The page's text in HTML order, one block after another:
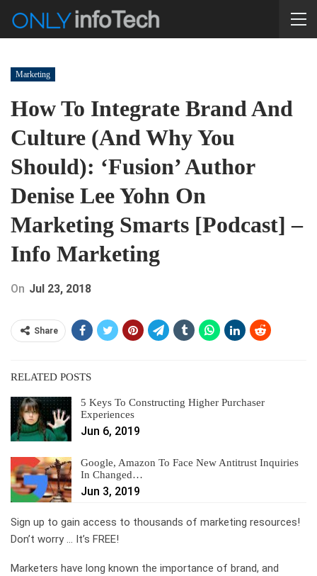
Marketing
How To Integrate Brand And
Culture (and Why You
Should): ‘Fusion’ Author
Denise Lee Yohn On
Marketing Smarts [Podcast] –
Info Marketing
On Jul 23, 2018
Share
RELATED POSTS
5 Keys To Constructing Higher Purchaser
Experiences
Jun 6, 2019
Google, Amazon To Face New Antitrust Inquiries
In Changed…
Jun 3, 2019
Sign up to gain access to thousands of marketing resources!
Don’t worry … It’s FREE!
Marketers have long known the importance of brand, and